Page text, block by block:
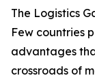
The Logistics
Few countries
advantages
crossroads of